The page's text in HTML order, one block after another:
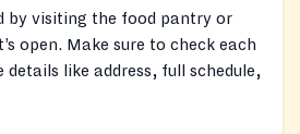
by visiting the food pantry or
open. Make sure to check each
details like address, full schedule,